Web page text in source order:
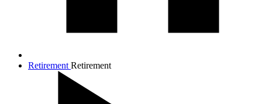
Retirement Retirement